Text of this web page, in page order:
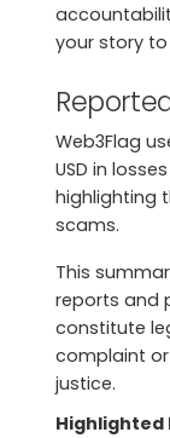
your story
Web3Flag
USD in
highlighting
scams.
This
reports and
constitute
complaint or
justice.
Highlighted